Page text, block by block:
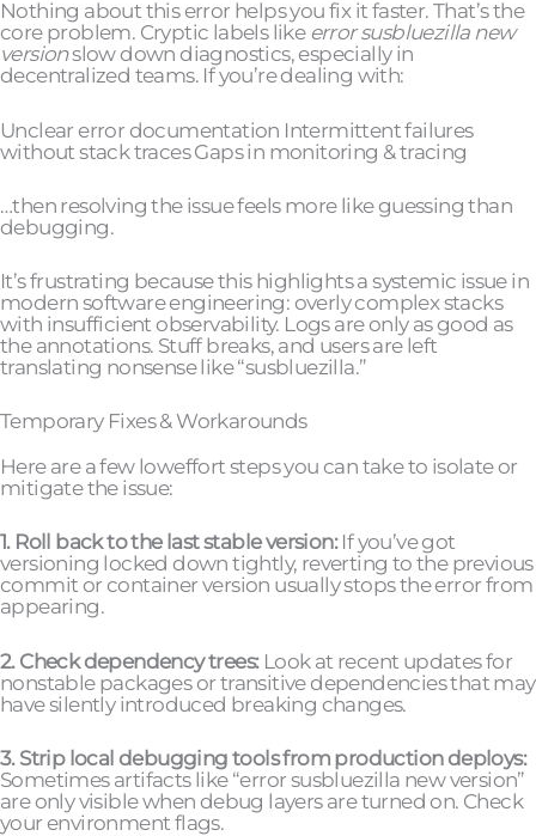
Nothing about this error helps you fix it faster. That’s the
core problem. Cryptic labels like error susbluezilla new
versionslow down diagnostics, especially in
decentralized teams. If you’re dealing with:
Unclear error documentation Intermittent failures
without stack traces Gaps in monitoring & tracing
…then resolving the issue feels more like guessing than
debugging.
It’s frustrating because this highlights a systemic issue in
modern software engineering: overly complex stacks
with insufficient observability. Logs are only as good as
the annotations. Stuff breaks, and users are left
translating nonsense like “susbluezilla.”
Temporary Fixes & Workarounds
Here are a few loweffort steps you can take to isolate or
mitigate the issue:
1. Roll back to the last stable version:If you’ve got
versioning locked down tightly, reverting to the previous
commit or container version usually stops the error from
appearing.
2. Check dependency trees:Look at recent updates for
nonstable packages or transitive dependencies that may
have silently introduced breaking changes.
3. Strip local debugging tools from production deploys:
Sometimes artifacts like “error susbluezilla new version”
are only visible when debug layers are turned on. Check
your environment flags.